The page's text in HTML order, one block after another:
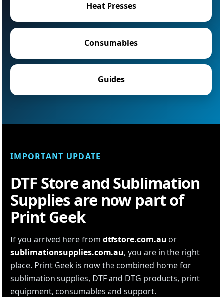
Heat Presses
Consumables
Guides
IMPORTANT UPDATE
DTF Store and Sublimation
Supplies are now part of
Print Geek
If you arrived here from dtfstore.com.au or
sublimationsupplies.com.au, you are in the right
place. Print Geek is now the combined home for
sublimation supplies, DTF and DTG products, print
equipment, consumables and support.